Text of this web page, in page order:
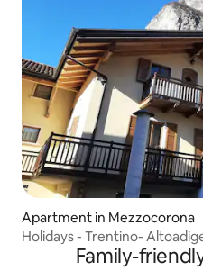
Apartment in Mezzocorona
Holidays - Trentino-
Family-